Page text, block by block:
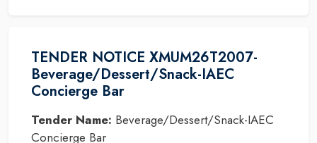
TENDER NOTICE XMUM26T2007-
Beverage/Dessert/Snack-IAEC
Concierge Bar
Tender Name: Beverage/Dessert/Snack-IAEC
Concierge Bar